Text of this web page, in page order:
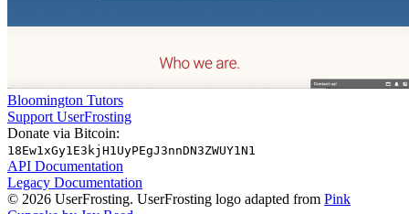
Bloomington Tutors
Support UserFrosting
Donate via Bitcoin:
18Ew1xGy1E3kjH1UyPEgJ3nnDN3ZWUY1N1
API Documentation
Legacy Documentation
© 2026 UserFrosting. UserFrosting logo adapted from Pink